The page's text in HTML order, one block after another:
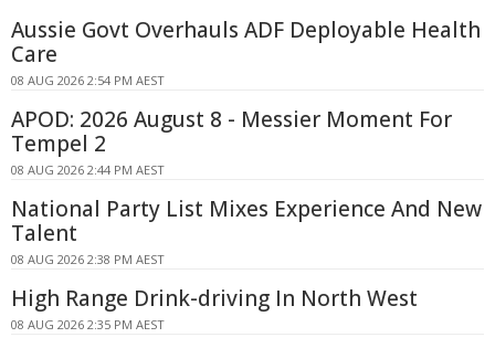
Aussie Govt Overhauls ADF Deployable Health
Care
08 AUG 2026 2:54 PM AEST
APOD: 2026 August 8 - Messier Moment For
Tempel 2
08 AUG 2026 2:44 PM AEST
National Party List Mixes Experience And New
Talent
08 AUG 2026 2:38 PM AEST
High Range Drink-driving In North West
08 AUG 2026 2:35 PM AEST